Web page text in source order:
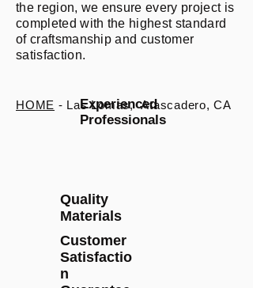
the region, we ensure every project is
completed with the highest standard
of craftsmanship and customer
satisfaction.
Experienced
Professionals
HOME - Las Lomas, Atascadero, CA
Quality
Materials
Customer
Satisfactio
n